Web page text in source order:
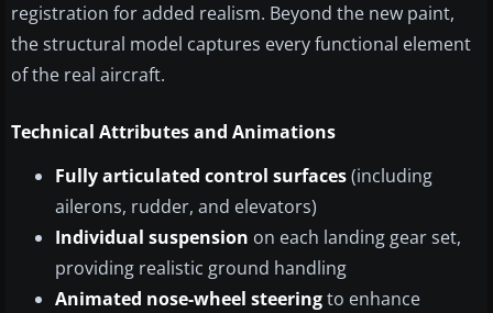
registration for added realism. Beyond the new paint,
the structural model captures every functional element
of the real aircraft.
Technical Attributes and Animations
Fully articulated control surfaces(including
ailerons, rudder, and elevators)
Individual suspension on each landing gear set,
providing realistic ground handling
Animated nose-wheel steeringto enhance